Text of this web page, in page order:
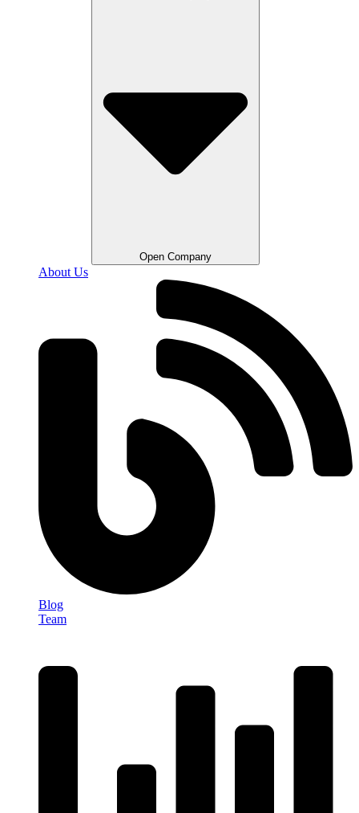
Open Company
About Us
Blog
Team